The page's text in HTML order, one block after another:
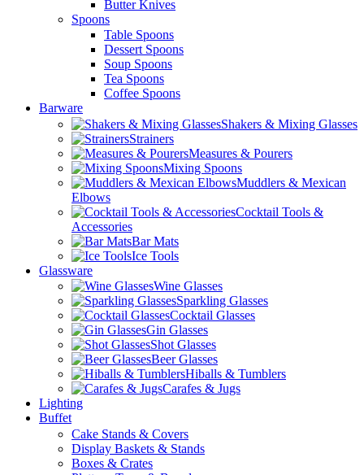
Butter Knives
Spoons
Table Spoons
Dessert Spoons
Soup Spoons
Tea Spoons
Coffee Spoons
Barware
Shakers & Mixing Glasses
Strainers
Measures & Pourers
Mixing Spoons
Muddlers & Mexican
Elbows
Cocktail Tools &
Accessories
Bar Mats
Ice Tools
Glassware
Wine Glasses
Sparkling Glasses
Cocktail Glasses
Gin Glasses
Shot Glasses
Beer Glasses
Hiballs & Tumblers
Carafes & Jugs
Lighting
Buffet
Cake Stands & Covers
Display Baskets & Stands
Boxes & Crates